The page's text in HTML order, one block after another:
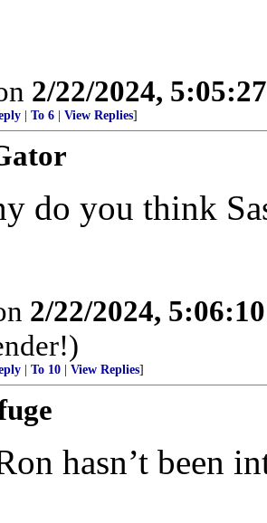
2/22/2024,
To 6 View Replies]
do you think
2/22/2024,
To 10 View Replies]
hasn’t been